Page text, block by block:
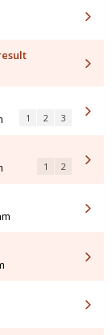
1 2 3
1 2